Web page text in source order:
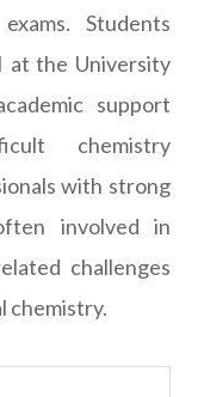
Students
at the University
support
chemistry
with strong
involved in
challenges
chemistry.